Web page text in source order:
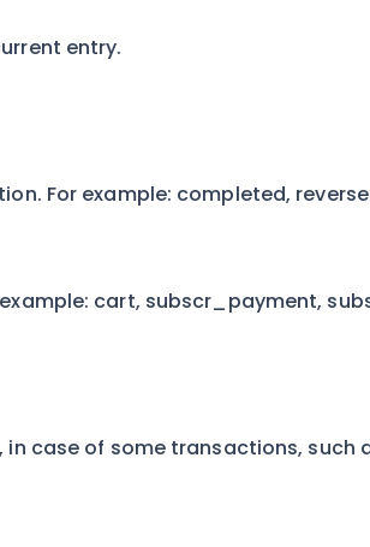
entry.
For example: completed,
cart, subscr_payment,
case of some transactions, such